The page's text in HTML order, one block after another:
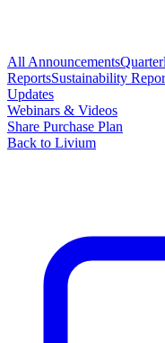
All Announcements
ReportsSustainability
Updates
Webinars & Videos
Share Purchase Plan
Back to Livium